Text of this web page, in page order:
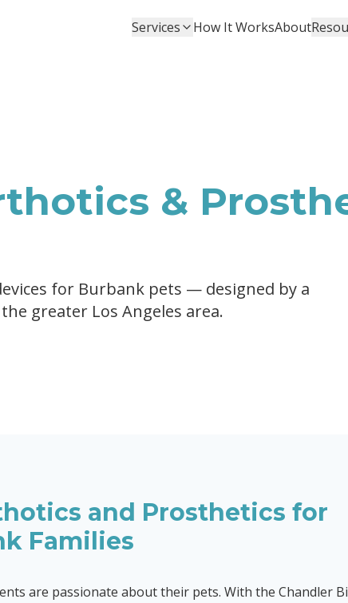
Services How It WorksAbout
&
for Burbank pets — designed by a
greater Los Angeles area.
and Prosthetics for
Families
are passionate about their pets. With the Chandler